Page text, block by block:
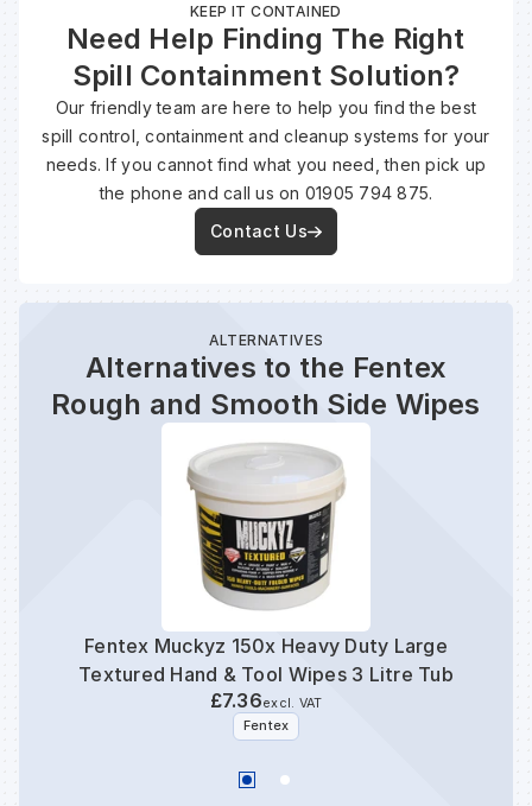
KEEP IT CONTAINED
Need Help Finding The Right
Spill Containment Solution?
Our friendly team are here to help you find the best
spill control, containment and cleanup systems for your
needs. If you cannot find what you need, then pick up
the phone and call us on 01905 794 875.
Contact Us
ALTERNATIVES
Alternatives to the Fentex
Rough and Smooth Side Wipes
Fentex Muckyz 150x Heavy Duty Large
Textured Hand & Tool Wipes 3 Litre Tub
£7.36excl. VAT
Fentex